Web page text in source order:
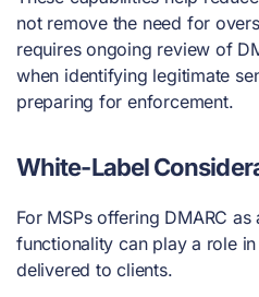
not remove the need for
requires ongoing review of
when identifying legitimate
preparing for enforcement.
White-Label
For MSPs offering DMARC
functionality can play a role
delivered to clients.